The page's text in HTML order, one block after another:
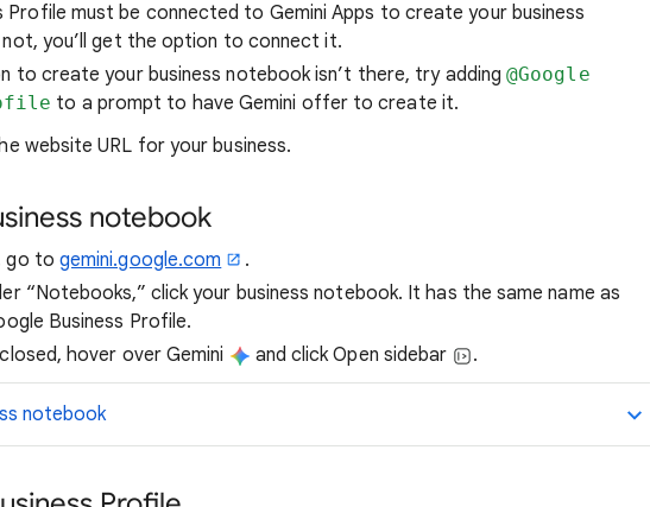
Profile must be connected to Gemini Apps to create your business
you’ll get the option to connect it.
to create your business notebook isn’t there, try adding@Google
to a prompt to have Gemini offer to create it.
website URL for your business.
notebook
go to gemini.google.com
.
“Notebooks,” click your business notebook. It has the same name as
Business Profile.
hover over Gemini
and click Open sidebar .
notebook